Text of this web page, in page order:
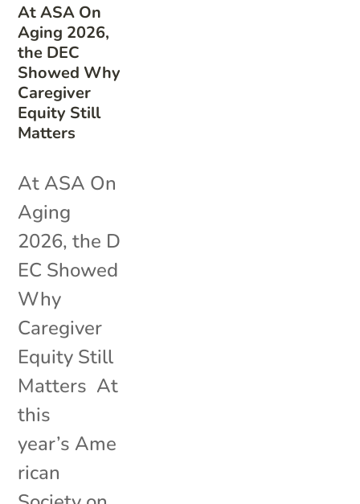
At ASA On
Aging 2026,
the DEC
Showed Why
Caregiver
Equity Still
Matters
At ASA On
Aging
2026, the D
EC Showed
Why
Caregiver
Equity Still
Matters At
this
year’s Ame
rican